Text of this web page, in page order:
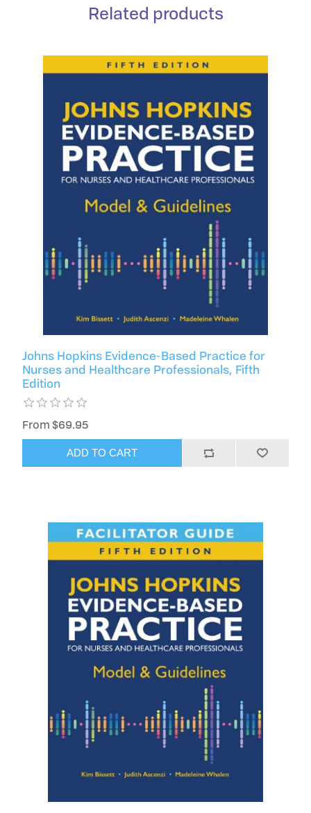
Related products
Johns Hopkins Evidence-Based Practice for
Nurses and Healthcare Professionals, Fifth
Edition
From $69.95
ADD TO CART